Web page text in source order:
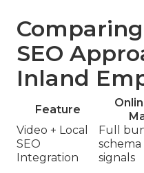
SEO
Inland
Feature
Video + Local
SEO
Integration
Full
signals